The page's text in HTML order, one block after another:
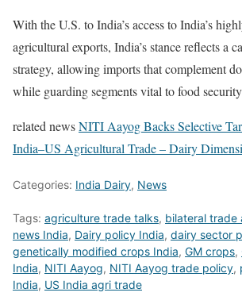
With the U.S. to India’s access to India’s
agricultural exports, India’s stance reflects a
strategy, allowing imports that complement
while guarding segments vital to food
related newsNITI Aayog Backs Selective
India–US Agricultural Trade – Dairy
Categories: India Dairy, News
Tags: agriculture trade talks, bilateral trade
news India, Dairy policy India, dairy sector
genetically modified crops India, GM crops,
India, NITI Aayog, NITI Aayog trade policy,
India, US India agri trade